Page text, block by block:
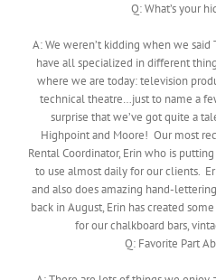
Q: What’s your
A: We weren’t kidding when we said
have all specialized in different
where we are today: television
technical theatre…just to name a
surprise that we’ve got quite a
Highpoint and Moore! Our most
Rental Coordinator, Erin who is
to use almost daily for our clients.
and also does amazing hand-
back in August, Erin has created
for our chalkboard bars,
Q: Favorite Part